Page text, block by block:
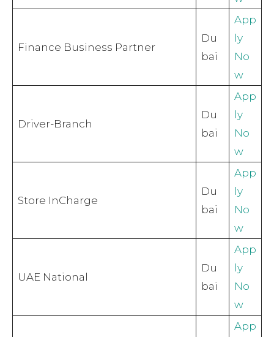
Finance Business Partner
Du
bai
App
ly
No
w
Driver-Branch
Du
bai
App
ly
No
w
Store InCharge
Du
bai
App
ly
No
w
UAE National
Du
bai
App
ly
No
w
App